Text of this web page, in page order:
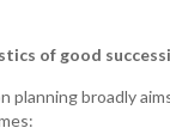
of good
planning broadly